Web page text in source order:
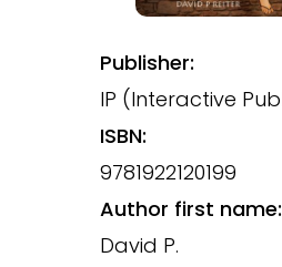
Publisher:
IP (Interactive
ISBN:
9781922120199
Author first name:
David P.